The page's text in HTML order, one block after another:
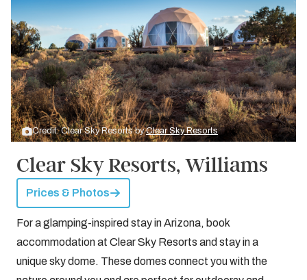
Credit: Clear Sky Resorts byClear Sky Resorts
Clear Sky Resorts, Williams
Prices & Photos
For a glamping-inspired stay in Arizona, book
accommodation at Clear Sky Resorts and stay in a
unique sky dome. These domes connect you with the